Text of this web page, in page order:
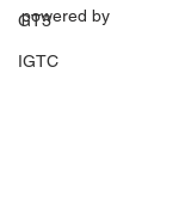
GT3
IGTC
powered by